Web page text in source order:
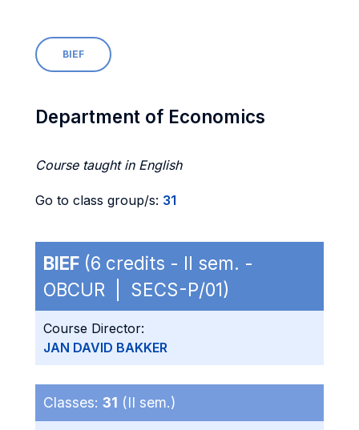
BIEF
Department of Economics
Course taught in English
Go to class group/s: 31
BIEF (6 credits - II sem. -
OBCUR | SECS-P/01)
Course Director:
JAN DAVID BAKKER
Classes: 31 (II sem.)